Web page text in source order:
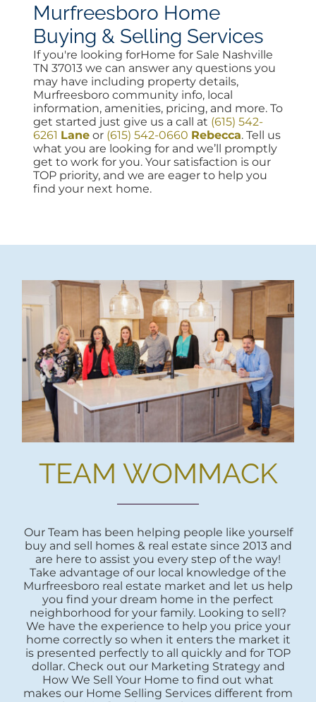
Murfreesboro Home
Buying & Selling Services
If you're looking forHome for Sale Nashville
TN 37013 we can answer any questions you
may have including property details,
Murfreesboro community info, local
information, amenities, pricing, and more. To
get started just give us a call at (615) 542-
6261 Lane or (615) 542-0660 Rebecca. Tell us
what you are looking for and we’ll promptly
get to work for you. Your satisfaction is our
TOP priority, and we are eager to help you
find your next home.
TEAM WOMMACK
Our Team has been helping people like yourself
buy and sell homes & real estate since 2013 and
are here to assist you every step of the way!
Take advantage of our local knowledge of the
Murfreesboro real estate market and let us help
you find your dream home in the perfect
neighborhood for your family. Looking to sell?
We have the experience to help you price your
home correctly so when it enters the market it
is presented perfectly to all quickly and for TOP
dollar. Check out our Marketing Strategy and
How We Sell Your Home to find out what
makes our Home Selling Services different from